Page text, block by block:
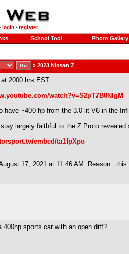
login- register
School Tool Photo Gallery
» 2023 Nissan Z
2000 hrs EST:
watch?v=S2pT7B0NlgM
have ~400 hp from the 3.0 lit V6 in the
largely faithful to the Z Proto
embed/ta1fpXpo
17, 2021 at 11:46 AM. Reason :
400hp sports car with an open diff?